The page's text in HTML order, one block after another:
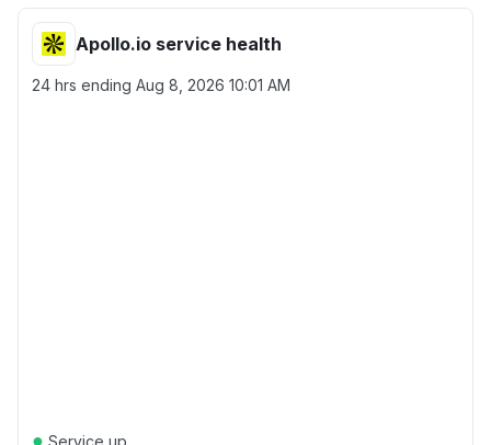
Apollo.io service health
24 hrs ending Aug 8, 2026 10:01 AM
● Service up